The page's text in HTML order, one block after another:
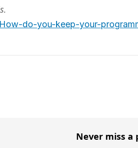
do-you-keep-your-
Never miss a